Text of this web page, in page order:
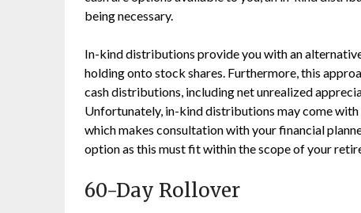
being necessary.
In-kind distributions provide you with an
holding onto stock shares. Furthermore, this
cash distributions, including net unrealized
Unfortunately, in-kind distributions may come
which makes consultation with your financial
option as this must fit within the scope of your
60-Day Rollover